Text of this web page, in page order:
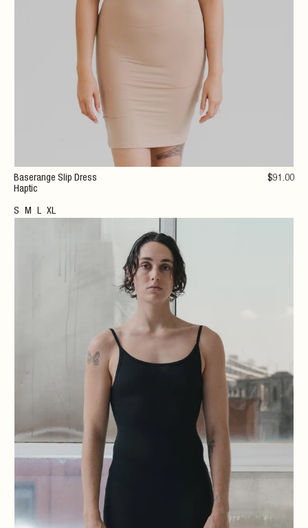
Baserange Slip Dress
Haptic
S M L XL
$91 .00